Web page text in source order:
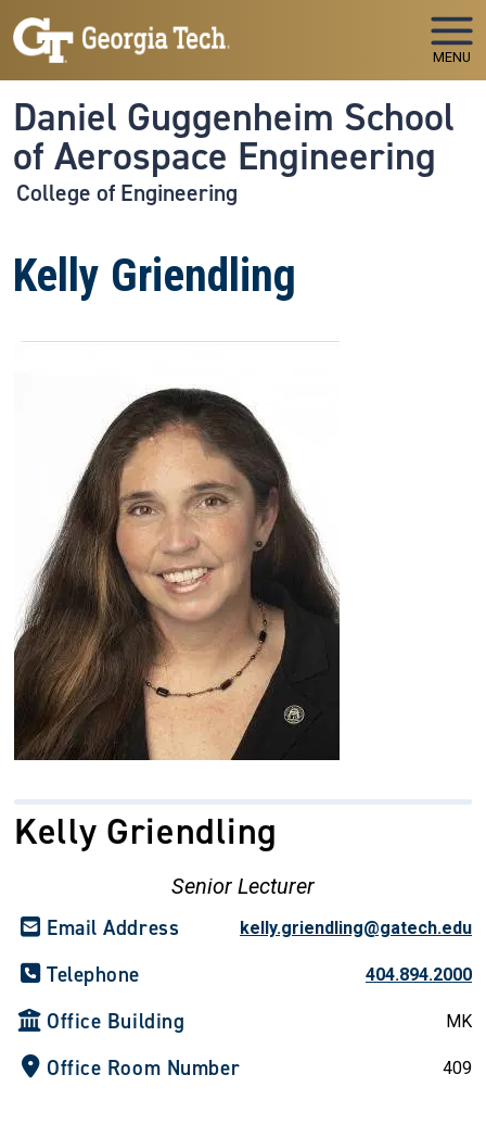
Skip to main navigation
Skip to main content
MENU
Daniel Guggenheim School
of Aerospace Engineering
College of Engineering
Kelly Griendling
Kelly Griendling
Senior Lecturer
Email Address kelly.griendling@gatech.edu
Telephone 404.894.2000
Office Building MK
Office Room Number 409